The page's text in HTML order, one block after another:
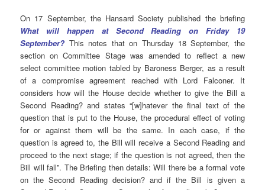
On 17 September, the Hansard Society published the briefing
What will happen at Second Reading on Friday 19
September? This notes that on Thursday 18 September, the
section on Committee Stage was amended to reflect a new
select committee motion tabled by Baroness Berger, as a result
of a compromise agreement reached with Lord Falconer. It
considers how will the House decide whether to give the Bill a
Second Reading? and states “[w]hatever the final text of the
question that is put to the House, the procedural effect of voting
for or against them will be the same. In each case, if the
question is agreed to, the Bill will receive a Second Reading and
proceed to the next stage; if the question is not agreed, then the
Bill will fall”. The Briefing then details: Will there be a formal vote
on the Second Reading decision? and if the Bill is given a